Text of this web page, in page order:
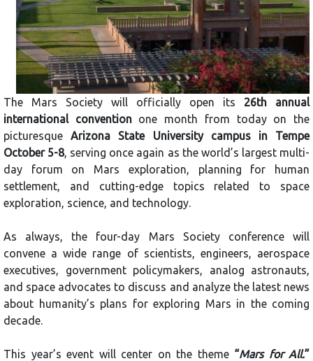
The Mars Society will officially open its 26th annual
international conventionone month from today on the
picturesqueArizona State University campus in Tempe
October 5-8, serving once again as the world’s largest multi-
day forum on Mars exploration, planning for human
settlement, and cutting-edge topics related to space
exploration, science, and technology.
As always, the four-day Mars Society conference will
convene a wide range of scientists, engineers, aerospace
executives, government policymakers, analog astronauts,
and space advocates to discuss and analyze the latest news
about humanity’s plans for exploring Mars in the coming
decade.
This year’s event will center on the theme “Mars for All.”